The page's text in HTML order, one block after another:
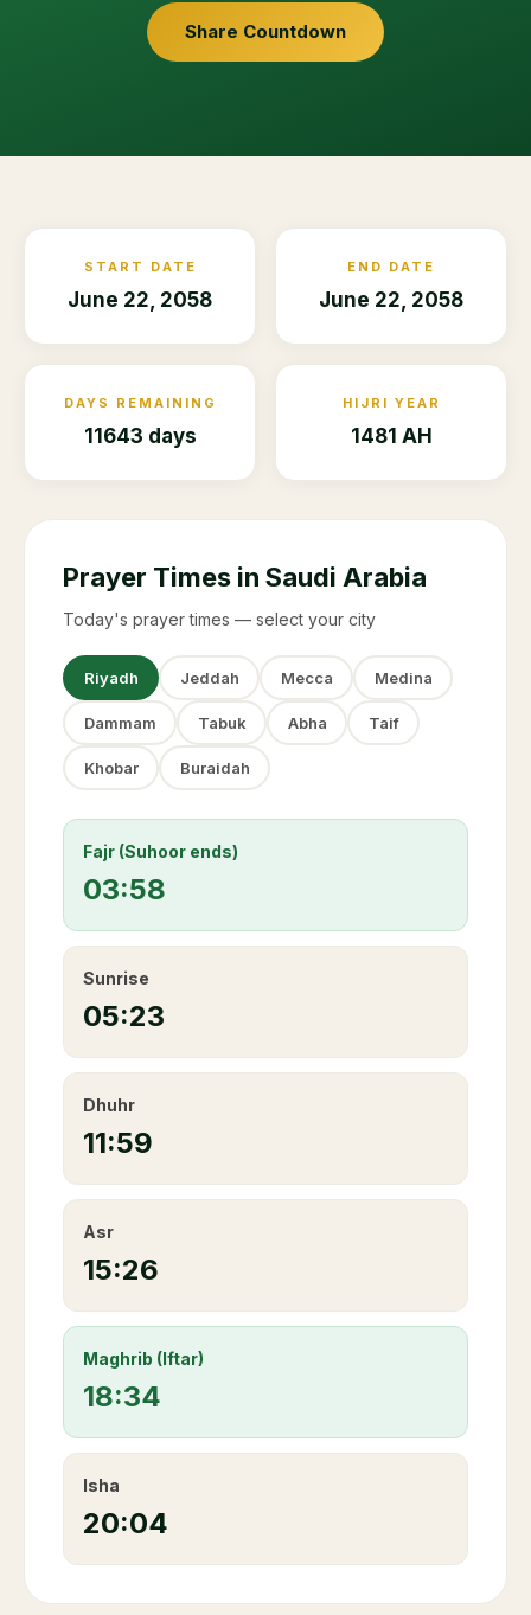
Share Countdown
START DATE
June 22, 2058
END DATE
June 22, 2058
DAYS REMAINING
11643 days
HIJRI YEAR
1481 AH
Prayer Times in Saudi Arabia
Today's prayer times — select your city
Riyadh Jeddah Mecca Medina
Dammam Tabuk Abha Taif
Khobar Buraidah
Fajr (Suhoor ends)
03:58
Sunrise
05:23
Dhuhr
11:59
Asr
15:26
Maghrib (Iftar)
18:34
Isha
20:04